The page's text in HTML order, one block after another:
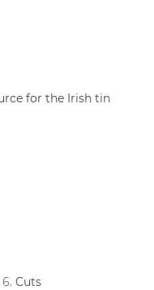
for the Irish tin
Cuts